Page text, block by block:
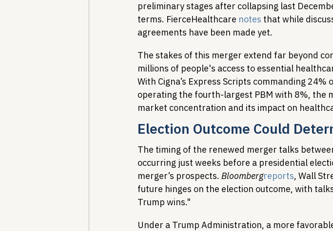
Drug Advisory Boards (PDABs) HIV/HCV Co-infection Watch
preliminary stages after collapsing last
terms. FierceHealthcare notes that while
agreements have been made yet.
The stakes of this merger extend far beyond
millions of people's access to essential
With Cigna’s Express Scripts commanding
operating the fourth-largest PBM with 8%, the
market concentration and its impact on
Election Outcome Could
The timing of the renewed merger talks
occurring just weeks before a presidential
merger’s prospects. Bloombergreports, Wall
future hinges on the election outcome, with
Trump wins."
Under a Trump Administration, a more